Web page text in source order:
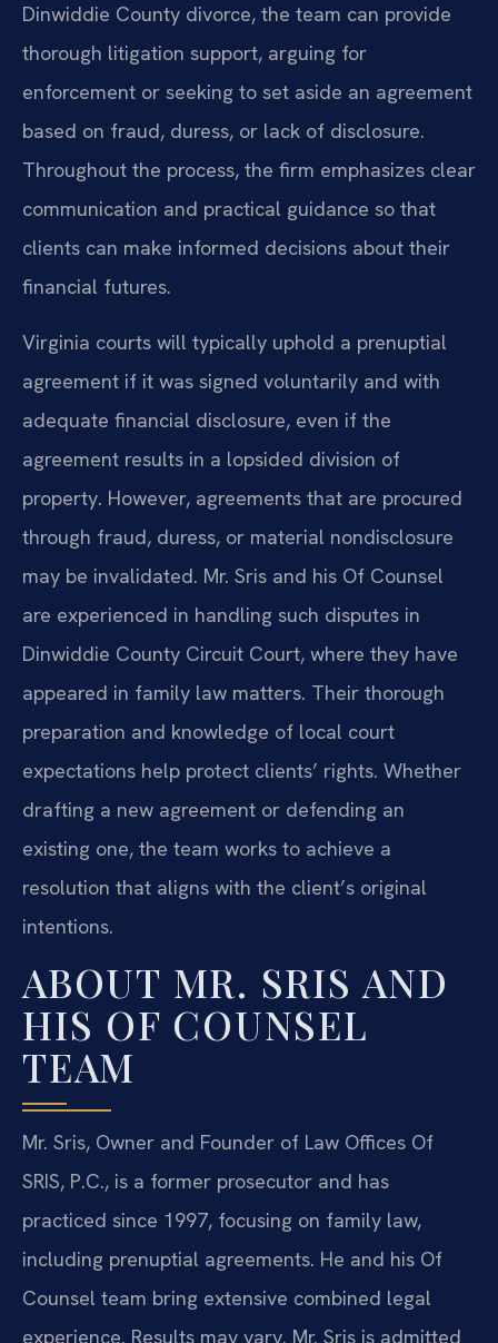
Dinwiddie County divorce, the team can provide
thorough litigation support, arguing for
enforcement or seeking to set aside an agreement
based on fraud, duress, or lack of disclosure.
Throughout the process, the firm emphasizes clear
communication and practical guidance so that
clients can make informed decisions about their
financial futures.
Virginia courts will typically uphold a prenuptial
agreement if it was signed voluntarily and with
adequate financial disclosure, even if the
agreement results in a lopsided division of
property. However, agreements that are procured
through fraud, duress, or material nondisclosure
may be invalidated. Mr. Sris and his Of Counsel
are experienced in handling such disputes in
Dinwiddie County Circuit Court, where they have
appeared in family law matters. Their thorough
preparation and knowledge of local court
expectations help protect clients’ rights. Whether
drafting a new agreement or defending an
existing one, the team works to achieve a
resolution that aligns with the client’s original
intentions.
ABOUT MR. SRIS AND
HIS OF COUNSEL
TEAM
Mr. Sris, Owner and Founder of Law Offices Of
SRIS, P.C., is a former prosecutor and has
practiced since 1997, focusing on family law,
including prenuptial agreements. He and his Of
Counsel team bring extensive combined legal
experience. Results may vary. Mr. Sris is admitted